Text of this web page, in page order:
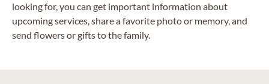
looking for, you can get important information about
upcoming services, share a favorite photo or memory, and
send flowers or gifts to the family.